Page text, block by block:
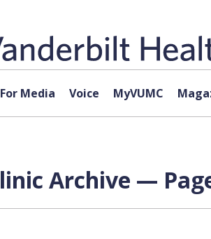
For Media Voice MyVUMC
Archive —